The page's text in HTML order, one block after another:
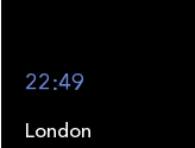
22:49
London